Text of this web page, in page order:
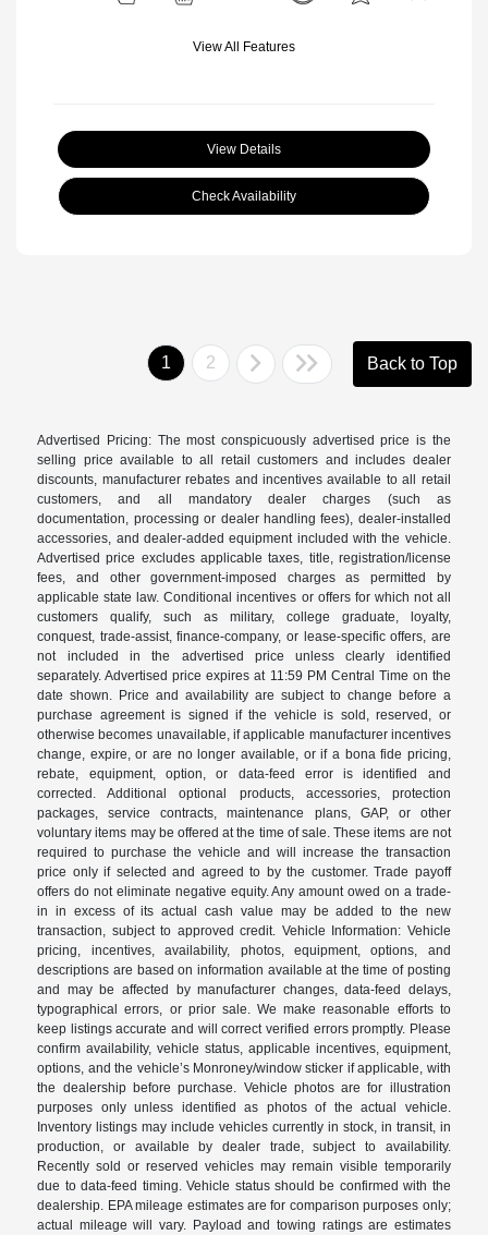
View All Features
View Details
Check Availability
1 2 Back to Top
Advertised Pricing: The most conspicuously advertised price is the
selling price available to all retail customers and includes dealer
discounts, manufacturer rebates and incentives available to all retail
customers, and all mandatory dealer charges (such as
documentation, processing or dealer handling fees), dealer-installed
accessories, and dealer-added equipment included with the vehicle.
Advertised price excludes applicable taxes, title, registration/license
fees, and other government-imposed charges as permitted by
applicable state law. Conditional incentives or offers for which not all
customers qualify, such as military, college graduate, loyalty,
conquest, trade-assist, finance-company, or lease-specific offers, are
not included in the advertised price unless clearly identified
separately. Advertised price expires at 11:59 PM Central Time on the
date shown. Price and availability are subject to change before a
purchase agreement is signed if the vehicle is sold, reserved, or
otherwise becomes unavailable, if applicable manufacturer incentives
change, expire, or are no longer available, or if a bona fide pricing,
rebate, equipment, option, or data-feed error is identified and
corrected. Additional optional products, accessories, protection
packages, service contracts, maintenance plans, GAP, or other
voluntary items may be offered at the time of sale. These items are not
required to purchase the vehicle and will increase the transaction
price only if selected and agreed to by the customer. Trade payoff
offers do not eliminate negative equity. Any amount owed on a trade-
in in excess of its actual cash value may be added to the new
transaction, subject to approved credit. Vehicle Information: Vehicle
pricing, incentives, availability, photos, equipment, options, and
descriptions are based on information available at the time of posting
and may be affected by manufacturer changes, data-feed delays,
typographical errors, or prior sale. We make reasonable efforts to
keep listings accurate and will correct verified errors promptly. Please
confirm availability, vehicle status, applicable incentives, equipment,
options, and the vehicle’s Monroney/window sticker if applicable, with
the dealership before purchase. Vehicle photos are for illustration
purposes only unless identified as photos of the actual vehicle.
Inventory listings may include vehicles currently in stock, in transit, in
production, or available by dealer trade, subject to availability.
Recently sold or reserved vehicles may remain visible temporarily
due to data-feed timing. Vehicle status should be confirmed with the
dealership. EPA mileage estimates are for comparison purposes only;
actual mileage will vary. Payload and towing ratings are estimates